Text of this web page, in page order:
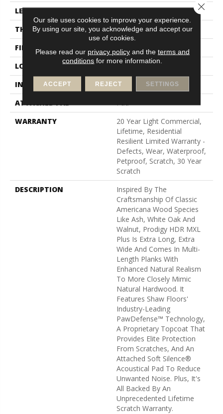
LENGTH
86"
THICKNESS
9 Mm
FINISH COATING
None
LOCATION
Above, On, Below
INSTALLATION METHOD
Loose Lay
ATTACHED PAD
Pad
WARRANTY
20 Year Light Commercial,
Lifetime, Residential
Resilient Limited Warranty -
Defects, Wear, Waterproof,
Petproof, Scratch, 30 Year
Scratch
DESCRIPTION
Inspired By The
Craftsmanship Of Classic
Americana Wood Species
Like Ash, White Oak And
Walnut, Prodigy HDR MXL
Plus Is Extra Long, Extra
Wide And Comes In Multi-
Length Planks With
Enhanced Natural Realism
To More Closely Mimic
Natural Hardwood. It
Features Shaw Floors'
Industry-Leading
PawDefense™ Technology,
A Proprietary Topcoat That
Provides Elite Protection
From Scratches, And An
Attached Soft Silence®
Acoustical Pad To Reduce
Unwanted Noise. Plus, It's
All Backed By An
Unprecedented Lifetime
Scratch Warranty.
Our site uses cookies to improve your experience.
By using our site, you acknowledge and accept our
use of cookies.
Please read our privacy policyand the terms and
conditions for more information.
ACCEPT REJECT SETTINGS
Close